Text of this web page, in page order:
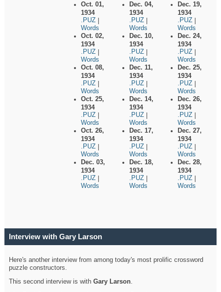
Oct. 01,
1934
.PUZ
Words
Oct. 02,
1934
.PUZ
Words
Oct. 08,
1934
.PUZ
Words
Oct. 25,
1934
.PUZ
Words
Oct. 26,
1934
.PUZ
Words
Dec. 03,
1934
.PUZ
Words
Dec. 04,
1934
.PUZ
Words
Dec. 10,
1934
.PUZ
Words
Dec. 11,
1934
.PUZ
Words
Dec. 14,
1934
.PUZ
Words
Dec. 17,
1934
.PUZ
Words
Dec. 18,
1934
.PUZ
Words
Dec. 19,
1934
.PUZ
Words
Dec. 24,
1934
.PUZ
Words
Dec. 25,
1934
.PUZ
Words
Dec. 26,
1934
.PUZ
Words
Dec. 27,
1934
.PUZ
Words
Dec. 28,
1934
.PUZ
Words
Interview with Gary Larson
Here's another interview from among today's most prolific crossword
puzzle constructors.
This second interview is withGary Larson.